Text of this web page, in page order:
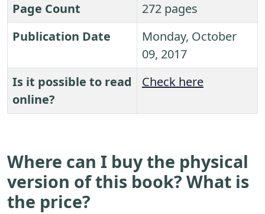
Page Count
272 pages
Publication Date
Monday, October
09, 2017
Is it possible to read
online?
Check here
Where can I buy the physical
version of this book? What is
the price?